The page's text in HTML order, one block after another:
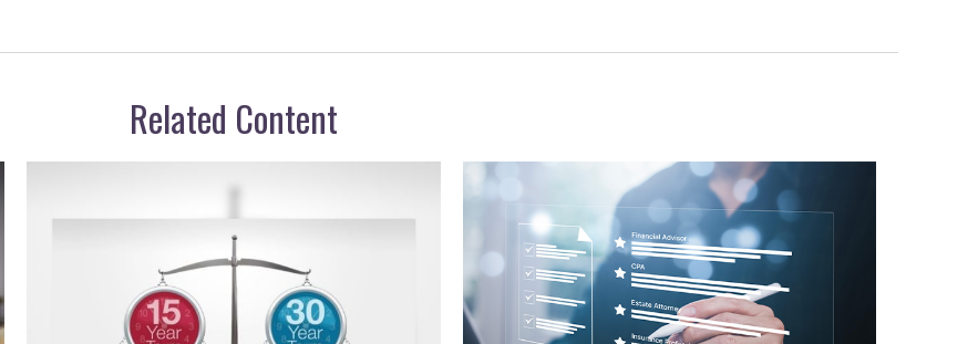
Related Content